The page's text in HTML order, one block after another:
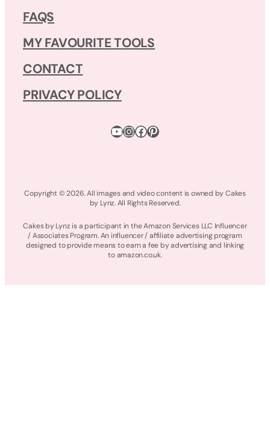
FAQS
MY FAVOURITE TOOLS
CONTACT
PRIVACY POLICY
YouTube
Instagram
Facebook
Pinterest
Copyright © 2026. All images and video content is owned by Cakes
by Lynz. All Rights Reserved.
Cakes by Lynz is a participant in the Amazon Services LLC Influencer
/ Associates Program. An influencer / affiliate advertising program
designed to provide means to earn a fee by advertising and linking
to amazon.co.uk.